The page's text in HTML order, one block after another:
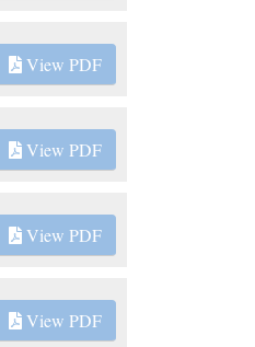
View PDF
View PDF
View PDF
View PDF